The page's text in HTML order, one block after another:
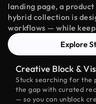
landing page, a
hybrid collection is
workflows — while
Explore
Creative Block &
Stuck searching for
the gap with curated
— so you can unblock